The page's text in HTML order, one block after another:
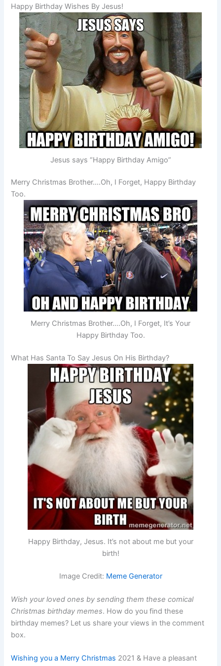
Happy Birthday Wishes By Jesus!
Jesus says “Happy Birthday Amigo”
Merry Christmas Brother….Oh, I Forget, Happy Birthday
Too.
Merry Christmas Brother….Oh, I Forget, It’s Your
Happy Birthday Too.
What Has Santa To Say Jesus On His Birthday?
Happy Birthday, Jesus. It’s not about me but your
birth!
Image Credit: Meme Generator
Wish your loved ones by sending them these comical
Christmas birthday memes. How do you find these
birthday memes? Let us share your views in the comment
box.
Wishing you a Merry Christmas 2021 & Have a pleasant